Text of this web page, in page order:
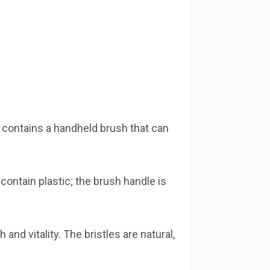
a handheld brush that can
plastic; the brush handle is
vitality. The bristles are natural,